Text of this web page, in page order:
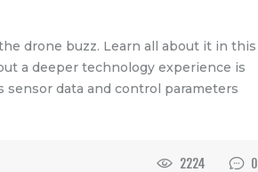
drone buzz. Learn all about it in this
a deeper technology experience is
sensor data and control parameters
2224 0